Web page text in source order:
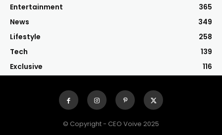
Entertainment
365
News
349
Lifestyle
258
Tech
139
Exclusive
116
© Copyright - CEO Voive 2025